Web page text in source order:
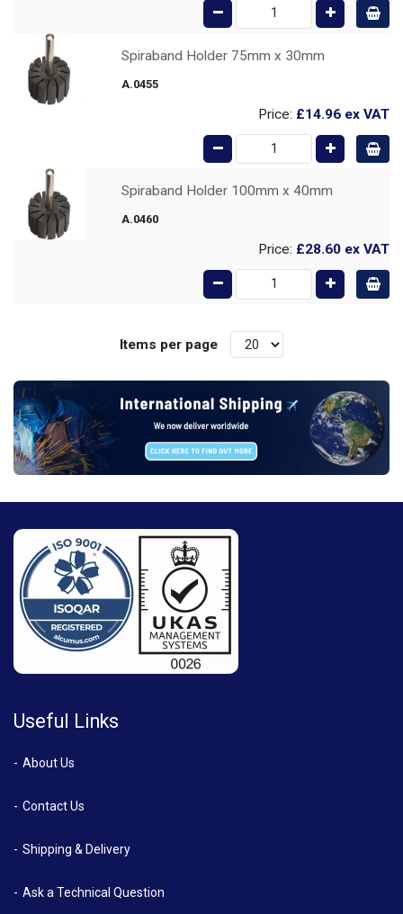
Spiraband Holder 75mm x 30mm
A.0455
Price: £14.96 ex VAT
Spiraband Holder 100mm x 40mm
A.0460
Price: £28.60 ex VAT
Items per page
Useful Links
About Us
Contact Us
Shipping & Delivery
Ask a Technical Question